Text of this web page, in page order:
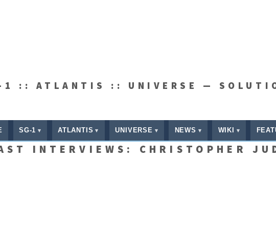
1 :: ATLANTIS :: UNIVERSE —
SG-1 ATLANTIS UNIVERSE NEWS WIKI
INTERVIEWS: CHRISTOPHER